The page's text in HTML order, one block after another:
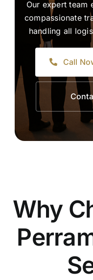
Our expert team
compassionate
handling all
Call
Why